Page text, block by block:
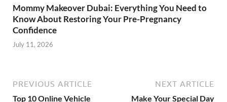
Mommy Makeover Dubai: Everything You Need to
Know About Restoring Your Pre-Pregnancy
Confidence
July 11, 2026
PREVIOUS ARTICLE
Top 10 Online Vehicle
NEXT ARTICLE
Make Your Special Day